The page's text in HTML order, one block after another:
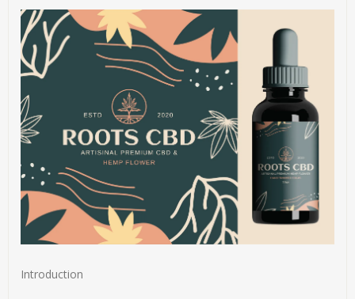
Introduction